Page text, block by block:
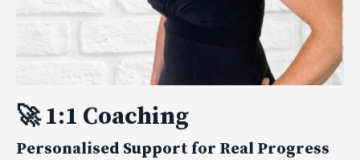
🚀 1:1 Coaching
Personalised Support for Real Progress